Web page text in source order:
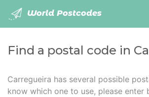
World Postcodes
Find a postal code in
Carregueira has several possible
know which one to use, please enter